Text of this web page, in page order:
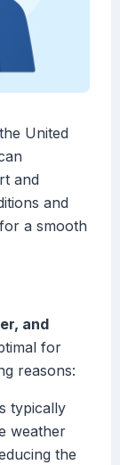
United
and
and
a smooth
and
for
reasons:
typically
weather
the